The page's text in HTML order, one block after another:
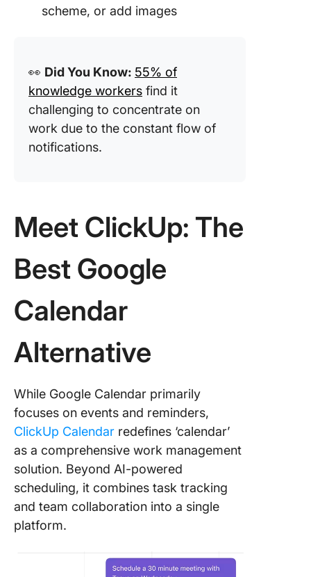
scheme, or add images
👀 Did You Know: 55% of
knowledge workers find it
challenging to concentrate on
work due to the constant flow of
notifications.
Meet ClickUp: The
Best Google
Calendar
Alternative
While Google Calendar primarily
focuses on events and reminders,
ClickUp Calendar redefines ‘calendar’
as a comprehensive work management
solution. Beyond AI-powered
scheduling, it combines task tracking
and team collaboration into a single
platform.